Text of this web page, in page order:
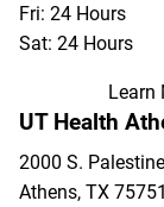
Fri: 24 Hours
Sat: 24 Hours
Learn
UT Health
2000 S.
Athens, TX 75751